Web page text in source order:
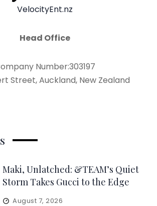
VelocityEnt.nz
Head Office
Number:303197
Street, Auckland, New Zealand
Maki, Unlatched: &TEAM’s Quiet
Storm Takes Gucci to the Edge
August 7, 2026